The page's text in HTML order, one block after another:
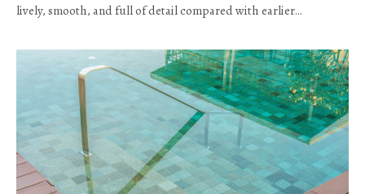
lively, smooth, and full of detail compared with earlier…